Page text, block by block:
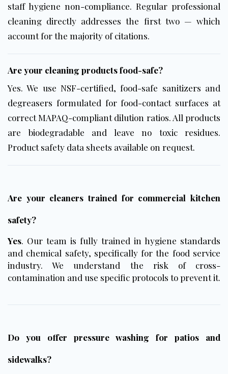
staff hygiene non-compliance. Regular professional
cleaning directly addresses the first two — which
account for the majority of citations.
Are your cleaning products food-safe?
Yes. We use NSF-certified, food-safe sanitizers and
degreasers formulated for food-contact surfaces at
correct MAPAQ-compliant dilution ratios. All products
are biodegradable and leave no toxic residues.
Product safety data sheets available on request.
Are your cleaners trained for commercial kitchen
safety?
Yes. Our team is fully trained in hygiene standards
and chemical safety, specifically for the food service
industry. We understand the risk of cross-
contamination and use specific protocols to prevent it.
Do you offer pressure washing for patios and
sidewalks?